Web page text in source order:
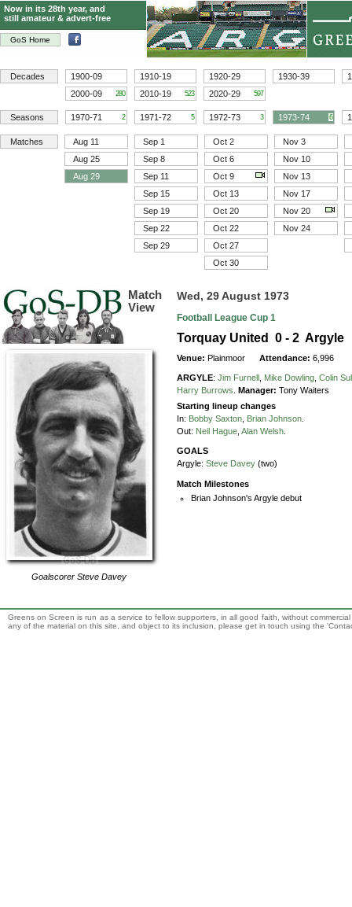
GoS Home
Now in its 28th year, and
still amateur & advert-free
Decades 1900-09 1910-19 1920-29 1930-39
2000-09
280 2010-19 523 2020-29 597
Seasons 1970-71 2 1971-72 5 1972-73 3 1973-74 6
Matches Aug 11 Sep 1 Oct 2
Nov 3
Aug 25
Sep 8 Oct 6
Nov 10
Aug 29
Sep 11 Oct 9
Nov 13
Sep 15
Oct 13
Nov 17
Sep 19
Oct 20
Nov 20
Sep 22
Oct 22
Nov 24
Sep 29
Oct 27
Oct 30
Match
View
GoalscorerSteve Davey
Wed, 29 August 1973
Football League Cup 1
Torquay United 0 - 2 Argyle
Venue: Plainmoor Attendance:6,996
ARGYLE:Jim Furnell Mike Dowling Colin
Harry Burrows
Manager: Tony Waiters
Starting lineup changes
In: Bobby Saxton Brian Johnson
Out: Neil Hague ,Alan Welsh
GOALS
Argyle: Steve Davey (two)
Match Milestones
Brian Johnson's Argyle debut
Greens on Screen is run as a service to fellow supporters, in all good faith, without
any of the material on this site, and object to its inclusion, please get in touch using the